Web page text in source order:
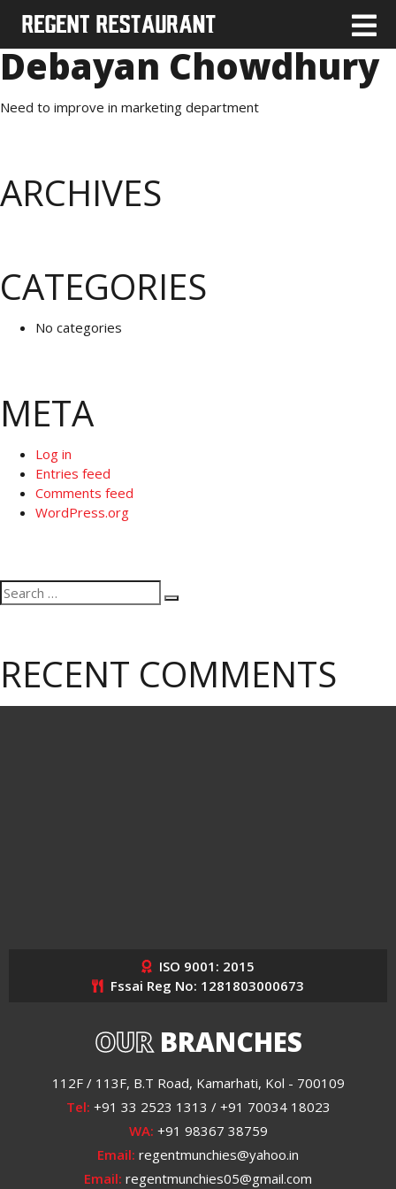
Debayan Chowdhury
Need to improve in marketing department
ARCHIVES
CATEGORIES
No categories
META
Log in
Entries feed
Comments feed
WordPress.org
Search
for:
Search
RECENT COMMENTS
ISO 9001: 2015
Fssai Reg No: 1281803000673
OURBRANCHES
112F / 113F, B.T Road, Kamarhati, Kol - 700109
Tel: +91 33 2523 1313 / +91 70034 18023
WA: +91 98367 38759
Email: regentmunchies@yahoo.in
Email: regentmunchies05@gmail.com